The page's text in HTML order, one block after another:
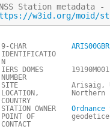
Station metadata -
w3id.org/moid/
9-CHAR
IDENTIFICATIO
N
ARIS00GBR
IERS DOMES
NUMBER
19190M001
SITE
LOCATION,
COUNTRY
Arisaig,
STATION OWNER
Ordnance
POINT OF
CONTACT